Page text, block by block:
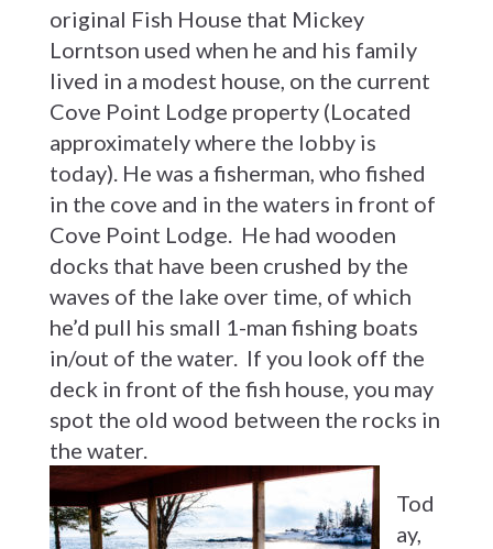
original Fish House that Mickey
Lorntson used when he and his family
lived in a modest house, on the current
Cove Point Lodge property (Located
approximately where the lobby is
today). He was a fisherman, who fished
in the cove and in the waters in front of
Cove Point Lodge. He had wooden
docks that have been crushed by the
waves of the lake over time, of which
he’d pull his small 1-man fishing boats
in/out of the water. If you look off the
deck in front of the fish house, you may
spot the old wood between the rocks in
the water.
Tod
ay,